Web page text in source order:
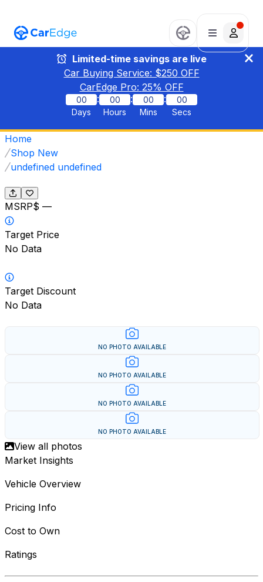
Limited-time savings are live
Car Buying Service: $250 OFF
CarEdge Pro: 25% OFF
00
Days
:
00
Hours
:
00
Mins
:
00
Secs
Home
Shop New
undefined undefined
MSRP$ —
Target Price
No Data
Target Discount
No Data
NO PHOTO AVAILABLE
NO PHOTO AVAILABLE
NO PHOTO AVAILABLE
NO PHOTO AVAILABLE
View all photos
Market Insights
Vehicle Overview
Pricing Info
Cost to Own
Ratings